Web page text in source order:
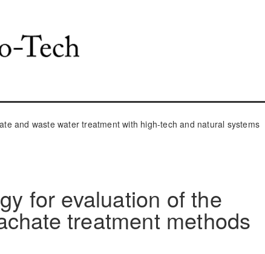
and waste water treatment with high-tech and natural systems
for evaluation of the
treatment methods